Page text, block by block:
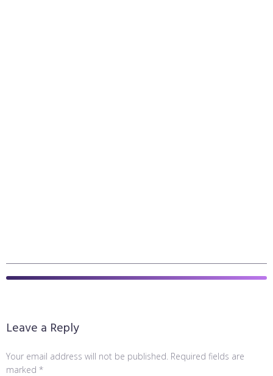
Leave a Reply
Your email address will not be published. Required fields are
marked *